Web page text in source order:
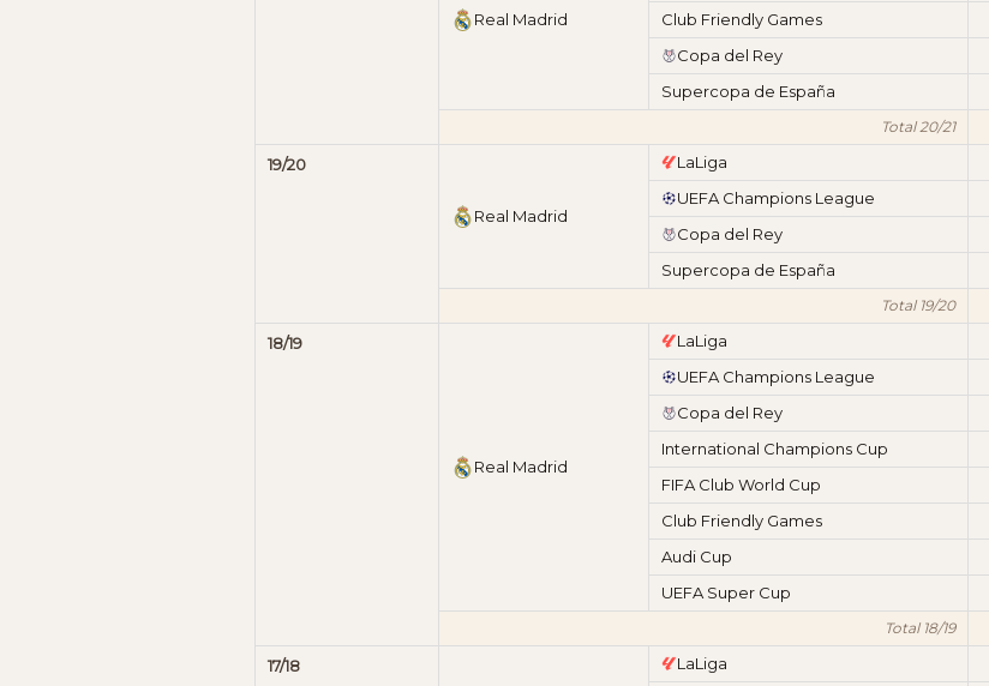
Real Madrid
Club Friendly Games
Copa del Rey
Supercopa de España
Total 20/21
19/20
Real Madrid
LaLiga
UEFA Champions League
Copa del Rey
Supercopa de España
Total 19/20
18/19
Real Madrid
LaLiga
UEFA Champions League
Copa del Rey
International Champions Cup
FIFA Club World Cup
Club Friendly Games
Audi Cup
UEFA Super Cup
Total 18/19
17/18 LaLiga